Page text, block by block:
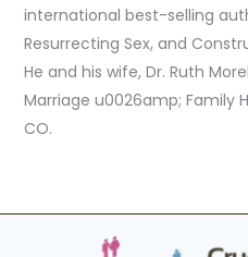
international best-selling
Resurrecting Sex, and
He and his wife, Dr. Ruth
Marriage u0026amp; Family
CO.